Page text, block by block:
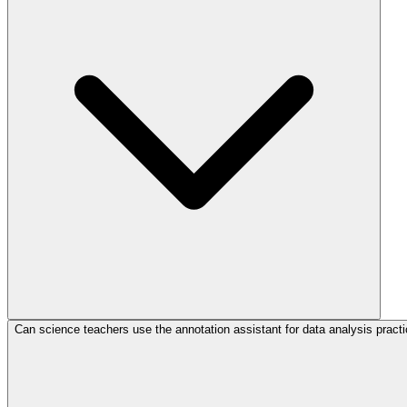
Can science teachers use the annotation assistant for data analysis